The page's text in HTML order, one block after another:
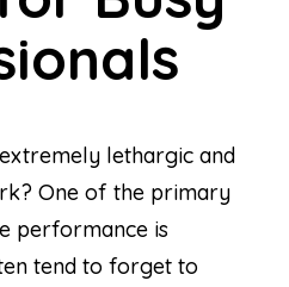
lethargic and
One of the primary
performance is
tend to forget to